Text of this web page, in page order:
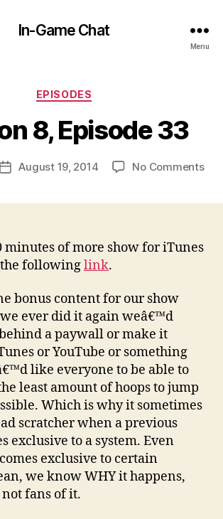
In-Game Chat
Menu
Categories
EPISODES
8, Episode 33
PostAugust 19, 2014 No Commentson
minutes of more show for iTunes
followinglink.
bonus content for our show
ever did it again weâ€™d
a paywall or make it
or YouTube or something
like everyone to be able to
least amount of hoops to jump
Which is why it sometimes
scratcher when a previous
exclusive to a system. Even
exclusive to certain
we know WHY it happens,
fans of it.